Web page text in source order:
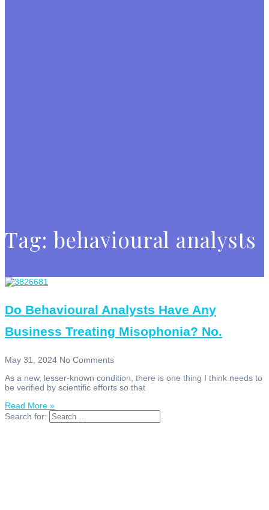
Tag: behavioural analysts
Do Behavioural Analysts Have Any
Business Treating Misophonia? No.
May 31, 2024 No Comments
As a new, lesser-known condition, there is one thing I think needs to
be verified by scientific efforts so that
Read More »
Search for: